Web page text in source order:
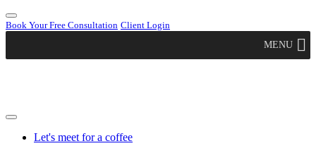
Book Your Free Consultation Client Login
MENU
Let's meet for a coffee